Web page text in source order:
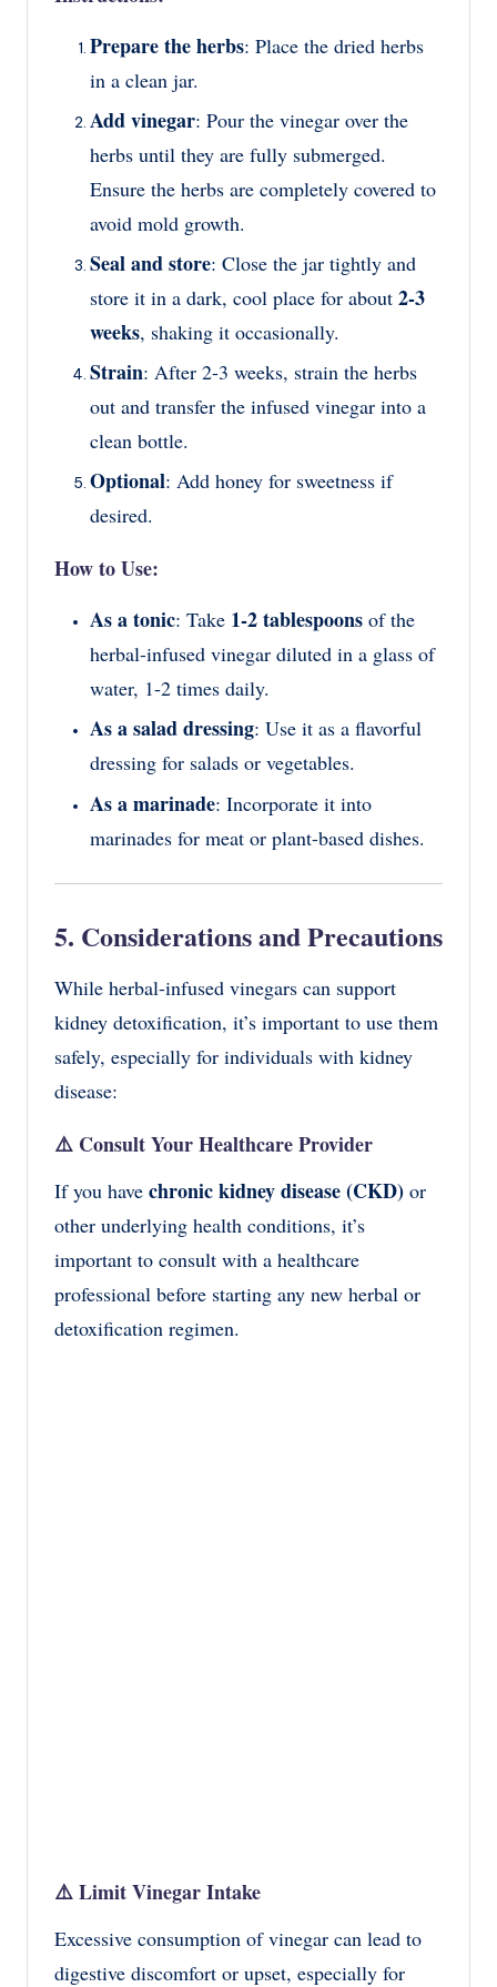
Prepare the herbs: Place the dried herbs
in a clean jar.
Add vinegar: Pour the vinegar over the
herbs until they are fully submerged.
Ensure the herbs are completely covered to
avoid mold growth.
Seal and store: Close the jar tightly and
store it in a dark, cool place for about 2-3
weeks, shaking it occasionally.
Strain: After 2-3 weeks, strain the herbs
out and transfer the infused vinegar into a
clean bottle.
Optional: Add honey for sweetness if
desired.
How to Use:
As a tonic: Take 1-2 tablespoons of the
herbal-infused vinegar diluted in a glass of
water, 1-2 times daily.
As a salad dressing: Use it as a flavorful
dressing for salads or vegetables.
As a marinade: Incorporate it into
marinades for meat or plant-based dishes.
5. Considerations and Precautions
While herbal-infused vinegars can support
kidney detoxification, it’s important to use them
safely, especially for individuals with kidney
disease:
⚠️ Consult Your Healthcare Provider
If you have chronic kidney disease (CKD) or
other underlying health conditions, it’s
important to consult with a healthcare
professional before starting any new herbal or
detoxification regimen.
⚠️Limit Vinegar Intake
Excessive consumption of vinegar can lead to
digestive discomfort or upset, especially for